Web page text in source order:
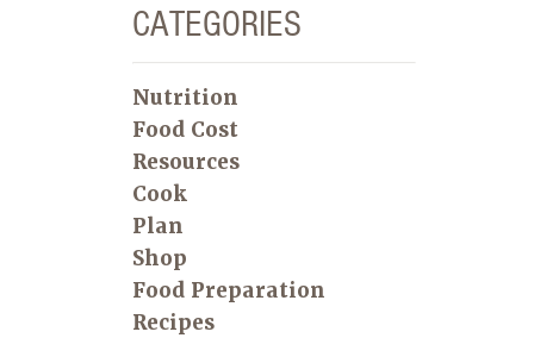
CATEGORIES
Nutrition
Food Cost
Resources
Cook
Plan
Shop
Food Preparation
Recipes